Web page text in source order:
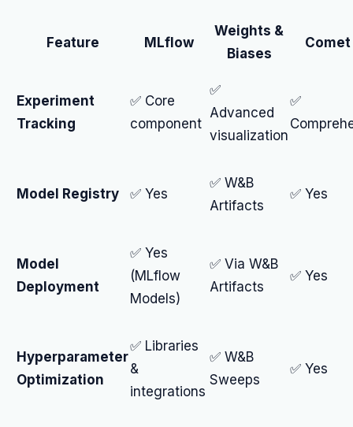
Feature MLflow
Weights &
Biases
Comet
Experiment
Tracking
✅ Core
component
✅
Advanced
visualization
✅
Model Registry ✅ Yes
✅ W&B
Artifacts
✅ Yes
Model
Deployment
✅ Yes
(MLflow
Models)
✅ Via W&B
Artifacts
✅ Yes
Hyperparameter
Optimization
✅ Libraries
&
integrations
✅ W&B
Sweeps
✅ Yes